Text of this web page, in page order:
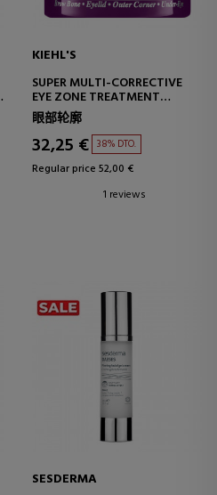
KIEHL'S
SUPER MULTI-CORRECTIVE
EYE ZONE TREATMENT
CORRECTIVE EYE CONTOUR
TREATMENT
眼部轮廓
32,25 € 38% DTO.
Regular price 52,00 €
1 reviews
SESDERMA